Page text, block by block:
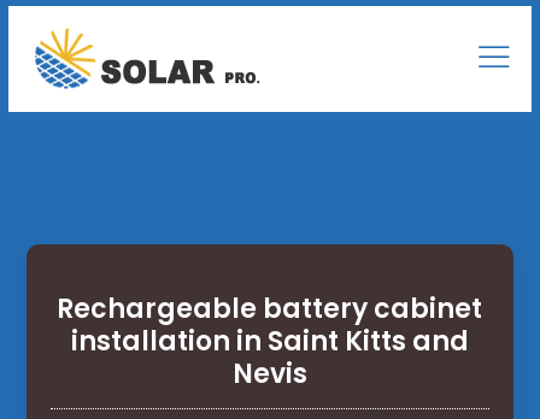
Rechargeable battery cabinet
installation in Saint Kitts and
Nevis